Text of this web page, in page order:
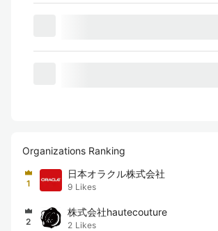
Organizations Ranking
1
日本オラクル株式会社
9 Likes
2
株式会社hautecouture
2 Likes